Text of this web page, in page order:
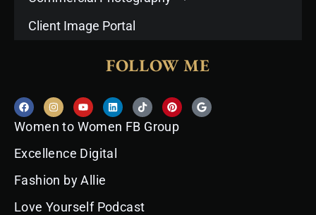
Client Image Portal
FOLLOW ME
F
a
c
e
o
o
I
n
t
g
r
m
Y
o
u
t
b
e
L
i
k
d
i
T
i
k
t
P
i
t
G
o
Women to Women FB Group
Excellence Digital
Fashion by Allie
Love Yourself Podcast